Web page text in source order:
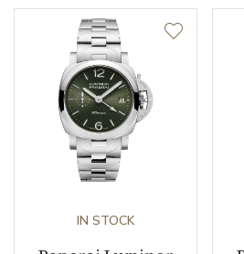
Caliber
Power Reserve
IN STOCK